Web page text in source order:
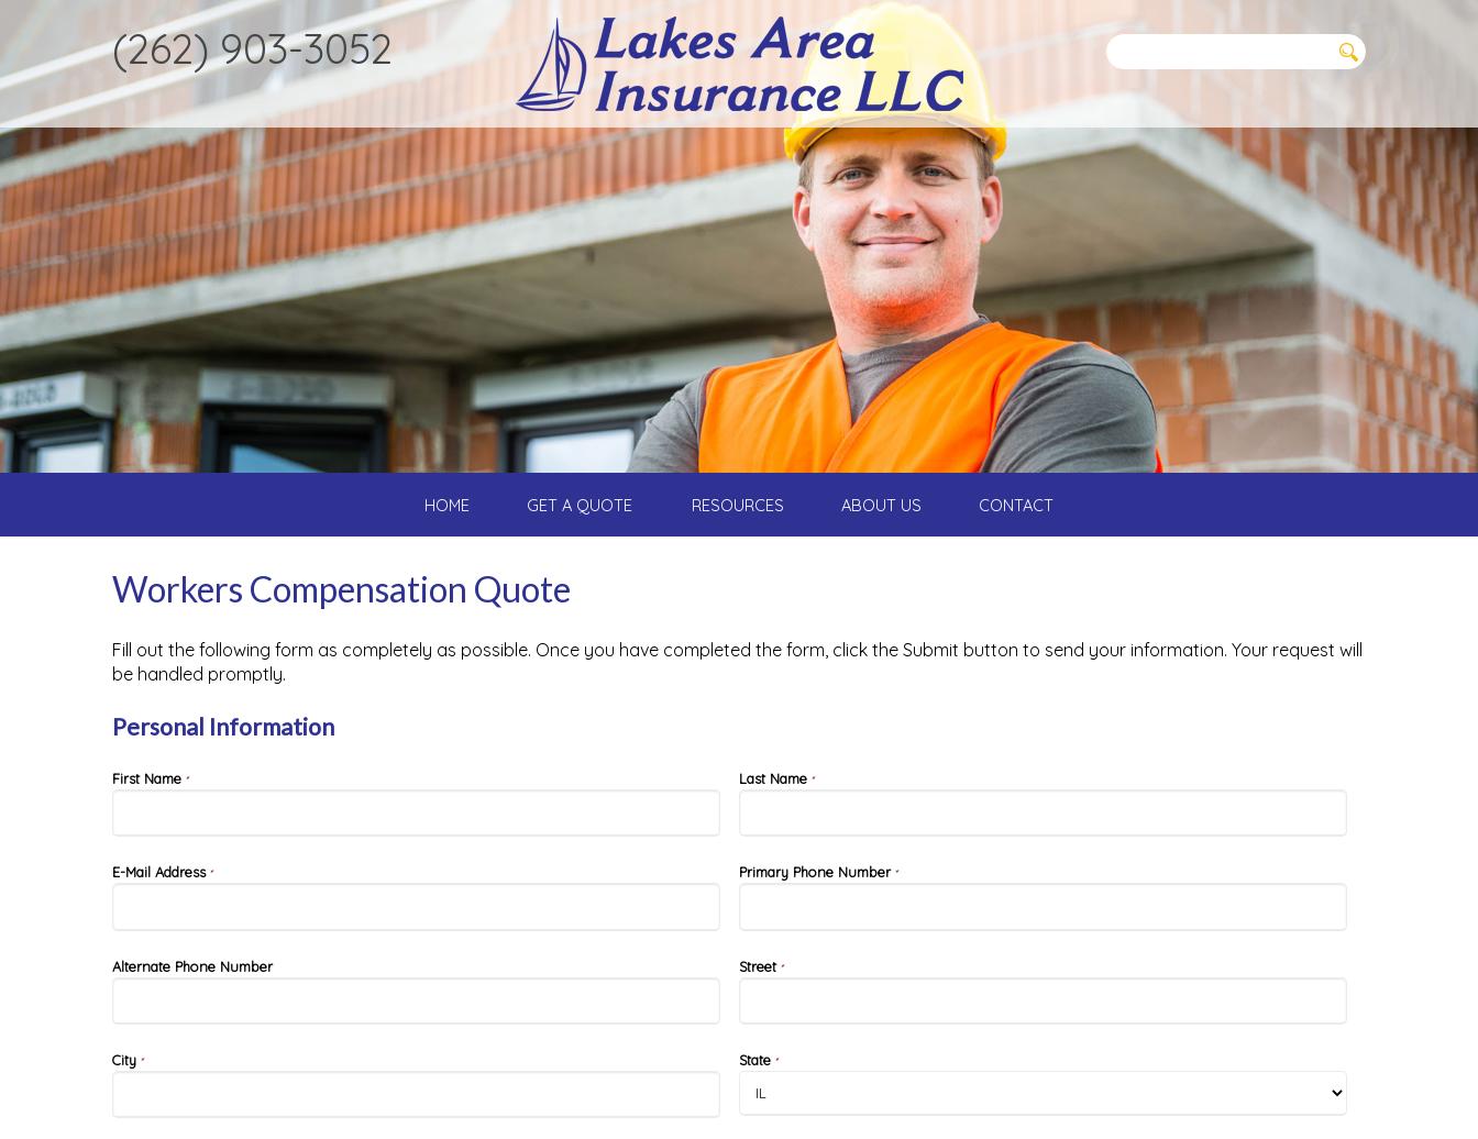
(262) 903-3052
HOME GET A QUOTE RESOURCES ABOUT US CONTACT
Workers Compensation Quote
Fill out the following form as completely as possible. Once you have completed the form, click the Submit button to send your information. Your request will
be handled promptly.
Personal Information
First Name * Last Name *
E-Mail Address* Primary Phone Number*
Alternate Phone Number Street*
City * State *